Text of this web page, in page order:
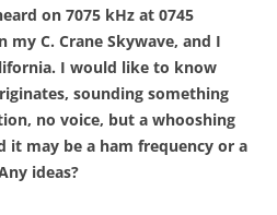
on 7075 kHz at 0745
my C. Crane Skywave, and I
I would like to know
sounding something
no voice, but a whooshing
it may be a ham frequency or a
ideas?